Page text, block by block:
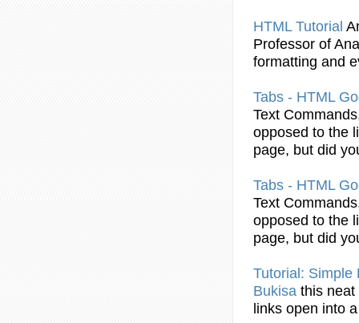
HTML Tutorial
Professor of
formatting and
Tabs - HTML
Text
opposed to the
page, but did
Tabs - HTML
Text
opposed to the
page, but did
Tutorial: Simple
Bukisa this neat
links open into